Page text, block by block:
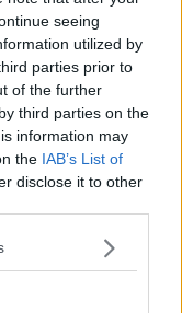
seeing
utilized by
parties prior to
of the further
third parties on the
information may
the IAB’s List of
disclose it to other
the DAFC.net Forum